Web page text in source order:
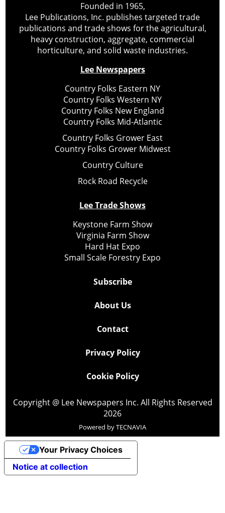
Founded in 1965,
Lee Publications, Inc. publishes targeted trade
publications and trade shows for the agricultural,
heavy construction, aggregate, commercial
horticulture, and solid waste industries.
Lee Newspapers
Country Folks Eastern NY
Country Folks Western NY
Country Folks New England
Country Folks Mid-Atlantic
Country Folks Grower East
Country Folks Grower Midwest
Country Culture
Rock Road Recycle
Lee Trade Shows
Keystone Farm Show
Virginia Farm Show
Hard Hat Expo
Small Scale Forestry Expo
Subscribe
About Us
Contact
Privacy Policy
Cookie Policy
Copyright @ Lee Newspapers Inc. All Rights Reserved
2026
Powered byTECNAVIA
Notice at collection
Your Privacy Choices